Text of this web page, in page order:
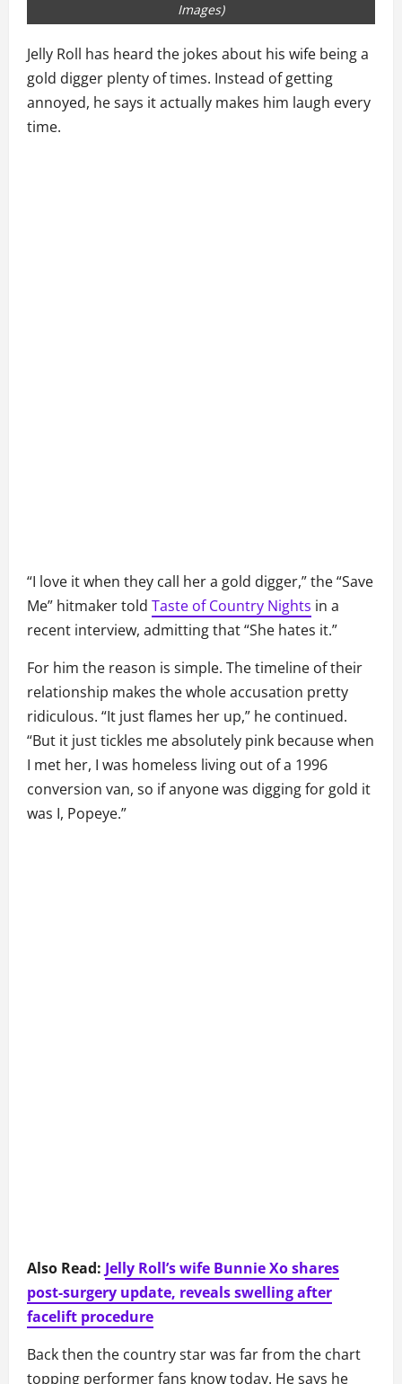
Images)
Jelly Roll has heard the jokes about his wife being a
gold digger plenty of times. Instead of getting
annoyed, he says it actually makes him laugh every
time.
“I love it when they call her a gold digger,” the “Save
Me” hitmaker told Taste of Country Nights in a
recent interview, admitting that “She hates it.”
For him the reason is simple. The timeline of their
relationship makes the whole accusation pretty
ridiculous. “It just flames her up,” he continued.
“But it just tickles me absolutely pink because when
I met her, I was homeless living out of a 1996
conversion van, so if anyone was digging for gold it
was I, Popeye.”
Also Read: Jelly Roll’s wife Bunnie Xo shares
post-surgery update, reveals swelling after
facelift procedure
Back then the country star was far from the chart
topping performer fans know today. He says he